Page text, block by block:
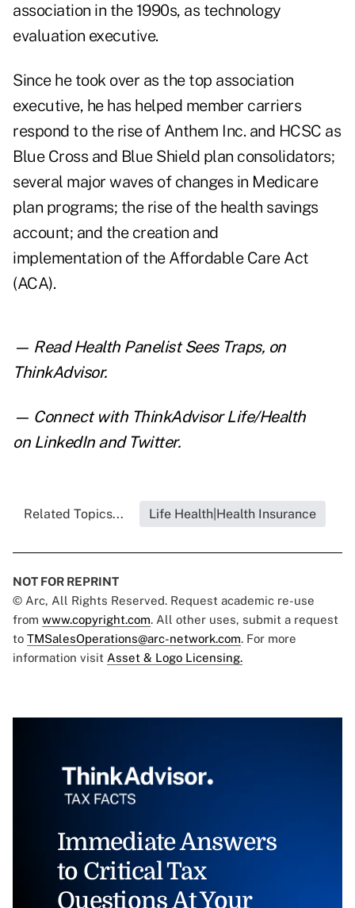
association in the 1990s, as technology
evaluation executive.
Since he took over as the top association
executive, he has helped member carriers
respond to the rise of Anthem Inc. and HCSC as
Blue Cross and Blue Shield plan consolidators;
several major waves of changes in Medicare
plan programs; the rise of the health savings
account; and the creation and
implementation of the Affordable Care Act
(ACA).
— ReadHealth Panelist Sees Traps, on
ThinkAdvisor.
— Connect with ThinkAdvisor Life/Health
on LinkedInand Twitter.
Related Topics... Life Health|Health Insurance
NOT FOR REPRINT
© Arc, All Rights Reserved. Request academic re-use
from www.copyright.com. All other uses, submit a request
to TMSalesOperations@arc-network.com. For more
information visit Asset & Logo Licensing.
Immediate Answers
to Critical Tax
Questions At Your